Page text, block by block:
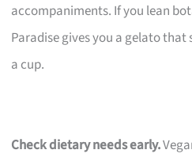
accompaniments. If you lean
Paradise gives you a gelato
a cup.
Check dietary needs early.